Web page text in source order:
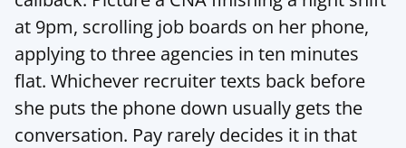
at 9pm, scrolling job boards on her phone,
applying to three agencies in ten minutes
flat. Whichever recruiter texts back before
she puts the phone down usually gets the
conversation. Pay rarely decides it in that